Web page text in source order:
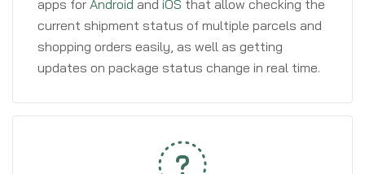
apps for Android and iOS that allow checking the
current shipment status of multiple parcels and
shopping orders easily, as well as getting
updates on package status change in real time.